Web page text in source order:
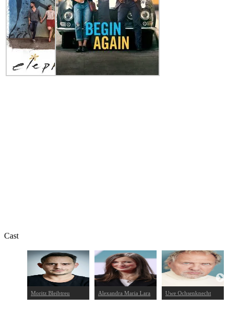
Cast
Moritz Bleibtreu Alexandra Maria Lara Uwe Ochsenknecht